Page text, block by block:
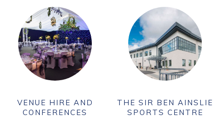
VENUE HIRE AND
CONFERENCES
THE SIR BEN AINSLIE
SPORTS CENTRE